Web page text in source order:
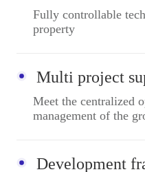
Fully controllable
property
Multi project
Meet the centralized
management of the
Development